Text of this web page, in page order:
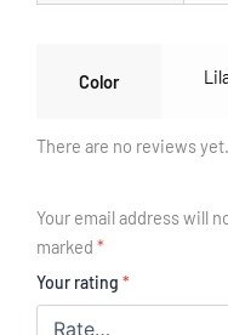
Color
There are no reviews yet.
Your email address will
marked *
Your rating *